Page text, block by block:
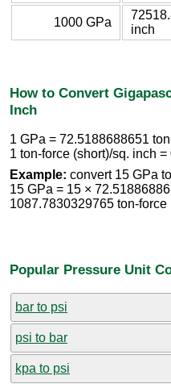
1000 GPa
inch
How to Convert
Inch
1 GPa = 72.5188688651
1 ton-force (short)/sq. inch
Example: convert 15 GPa
15 GPa = 15 ×
1087.7830329765 ton-force
Popular Pressure Unit
bar to psi
psi to bar
kpa to psi